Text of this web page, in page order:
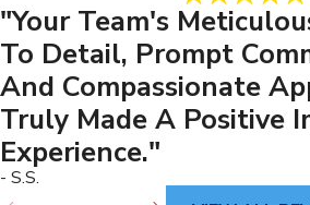
"Your Team's
To Detail, Prompt
And Compassionate
Truly Made A Positive
Experience."
- S.S.